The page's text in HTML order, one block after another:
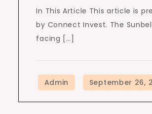
In This Article This article is
by Connect Invest. The
facing […]